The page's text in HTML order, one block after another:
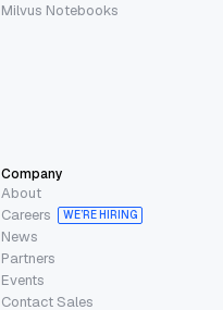
Milvus Notebooks
Company
About
Careers
WE’RE HIRING
News
Partners
Events
Contact Sales